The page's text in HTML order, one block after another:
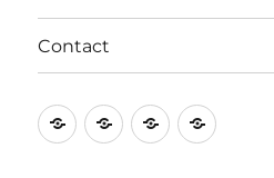
Contact
PrivacyTermsDisclaimer
Contact